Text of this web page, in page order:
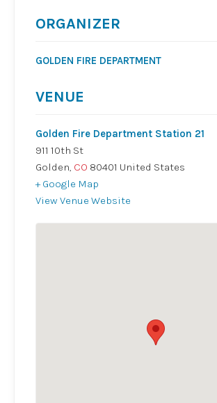
ORGANIZER
GOLDEN FIRE DEPARTMENT
VENUE
Golden Fire Department Station 21
911 10th St
Golden, CO 80401 United States
+ Google Map
View Venue Website